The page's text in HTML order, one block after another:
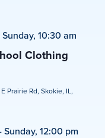
Clothing
Sunday, 10:30 am
Prairie Rd, Skokie, IL,
Sunday, 12:00 pm